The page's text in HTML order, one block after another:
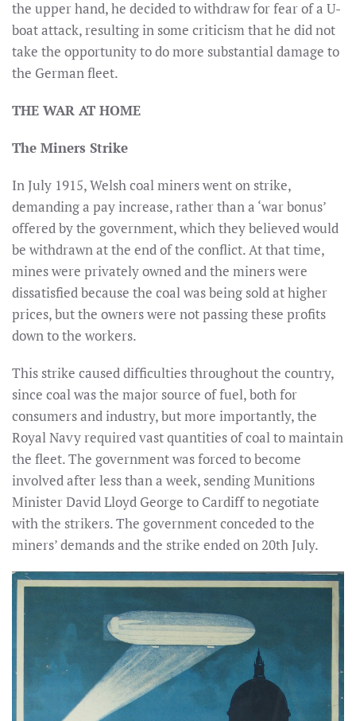
the upper hand, he decided to withdraw for fear of a U-
boat attack, resulting in some criticism that he did not
take the opportunity to do more substantial damage to
the German fleet.
THE WAR AT HOME
The Miners Strike
In July 1915, Welsh coal miners went on strike,
demanding a pay increase, rather than a ‘war bonus’
offered by the government, which they believed would
be withdrawn at the end of the conflict. At that time,
mines were privately owned and the miners were
dissatisfied because the coal was being sold at higher
prices, but the owners were not passing these profits
down to the workers.
This strike caused difficulties throughout the country,
since coal was the major source of fuel, both for
consumers and industry, but more importantly, the
Royal Navy required vast quantities of coal to maintain
the fleet. The government was forced to become
involved after less than a week, sending Munitions
Minister David Lloyd George to Cardiff to negotiate
with the strikers. The government conceded to the
miners’ demands and the strike ended on 20th July.